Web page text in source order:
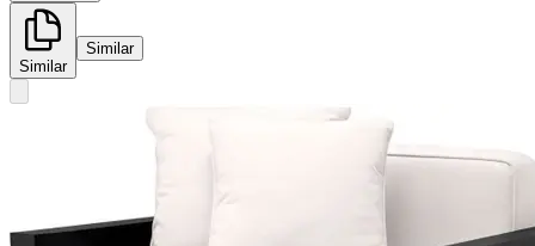
Similar
Similar